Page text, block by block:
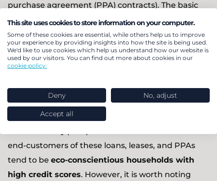
purchase agreement (PPA) contracts). The basic
premise involves packaging cash-flow generating
assets together into one securitised product (rated
as “investment grade” by rating agencies) and
selling them on to institutional investors. It is an
investment mandates wanting to get exposure to
a new class of debt instrument.
end-customers of these loans, leases, and PPAs
tend to be eco-conscientious households with
high credit scores. However, it is worth noting
This site uses cookies to store information on your computer.
Some of these cookies are essential, while others help us to improve
your experience by providing insights into how the site is being used.
We'd like to use cookies which help us understand how our website is
used by our visitors. You can find out more about cookies in our
cookie policy.
Deny No, adjust
Accept all